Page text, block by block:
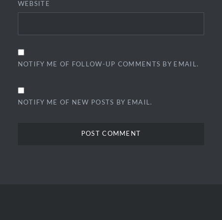
WEBSITE
NOTIFY ME OF FOLLOW-UP COMMENTS BY EMAIL.
NOTIFY ME OF NEW POSTS BY EMAIL.